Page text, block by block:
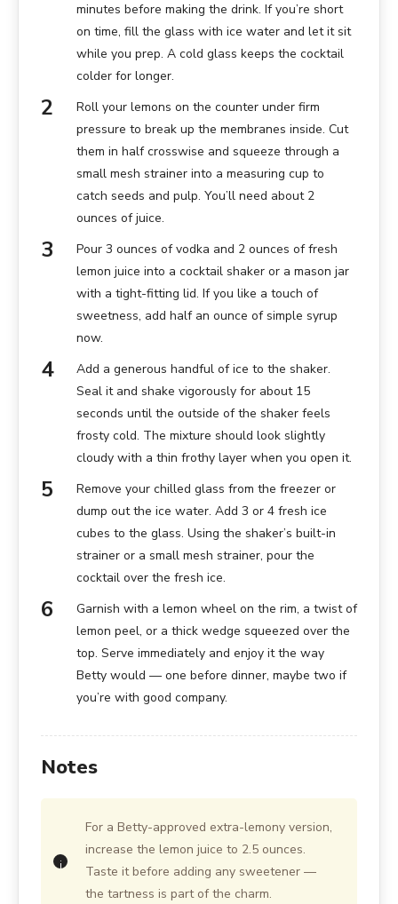
minutes before making the drink. If you’re short
on time, fill the glass with ice water and let it sit
while you prep. A cold glass keeps the cocktail
colder for longer.
Roll your lemons on the counter under firm
pressure to break up the membranes inside. Cut
them in half crosswise and squeeze through a
small mesh strainer into a measuring cup to
catch seeds and pulp. You’ll need about 2
ounces of juice.
Pour 3 ounces of vodka and 2 ounces of fresh
lemon juice into a cocktail shaker or a mason jar
with a tight-fitting lid. If you like a touch of
sweetness, add half an ounce of simple syrup
now.
Add a generous handful of ice to the shaker.
Seal it and shake vigorously for about 15
seconds until the outside of the shaker feels
frosty cold. The mixture should look slightly
cloudy with a thin frothy layer when you open it.
Remove your chilled glass from the freezer or
dump out the ice water. Add 3 or 4 fresh ice
cubes to the glass. Using the shaker’s built-in
strainer or a small mesh strainer, pour the
cocktail over the fresh ice.
Garnish with a lemon wheel on the rim, a twist of
lemon peel, or a thick wedge squeezed over the
top. Serve immediately and enjoy it the way
Betty would — one before dinner, maybe two if
you’re with good company.
Notes
For a Betty-approved extra-lemony version,
increase the lemon juice to 2.5 ounces.
Taste it before adding any sweetener —
the tartness is part of the charm.